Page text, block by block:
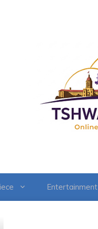
Entertainment